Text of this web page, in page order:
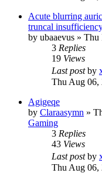
Acute blurring
truncal
by ubaaevus » Thu
3 Replies
19 Views
Last postby
Thu Aug 06,
Agigeqe
by Claraasymn »
Gaming
3 Replies
43 Views
Last postby
Thu Aug 06,